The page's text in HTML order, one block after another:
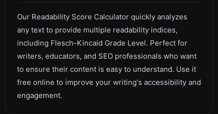
Our Readability Score Calculator quickly analyzes
any text to provide multiple readability indices,
including Flesch-Kincaid Grade Level. Perfect for
writers, educators, and SEO professionals who want
to ensure their content is easy to understand. Use it
free online to improve your writing's accessibility and
engagement.